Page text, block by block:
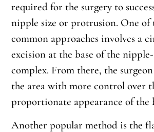
required for the surgery to
nipple size or protrusion. One of
common approaches involves a
excision at the base of the
complex. From there, the
the area with more control over
proportionate appearance of the
Another popular method is the